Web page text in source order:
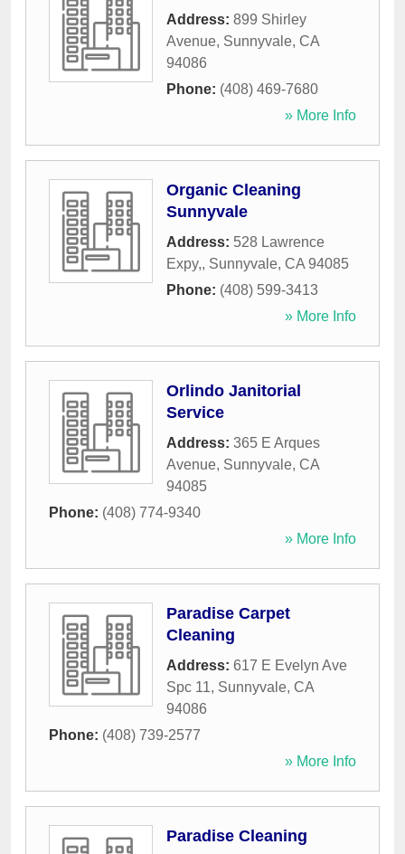
Address: 899 Shirley
Avenue, Sunnyvale, CA
94086
Phone: (408) 469-7680
» More Info
Organic Cleaning
Sunnyvale
Address: 528 Lawrence
Expy,, Sunnyvale, CA 94085
Phone: (408) 599-3413
» More Info
Orlindo Janitorial
Service
Address: 365 E Arques
Avenue, Sunnyvale, CA
94085
Phone: (408) 774-9340
» More Info
Paradise Carpet
Cleaning
Address: 617 E Evelyn Ave
Spc 11, Sunnyvale, CA
94086
Phone: (408) 739-2577
» More Info
Paradise Cleaning